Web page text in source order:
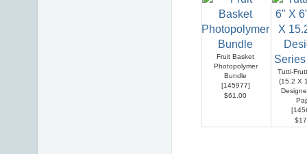
Fruit Basket
Photopolymer
Bundle
[145977]
$61.00
Tutti-
(15.2 X
[